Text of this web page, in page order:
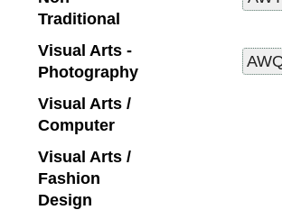
Traditional
Visual Arts -
Photography
Visual Arts /
Computer
Visual Arts /
Fashion
Design